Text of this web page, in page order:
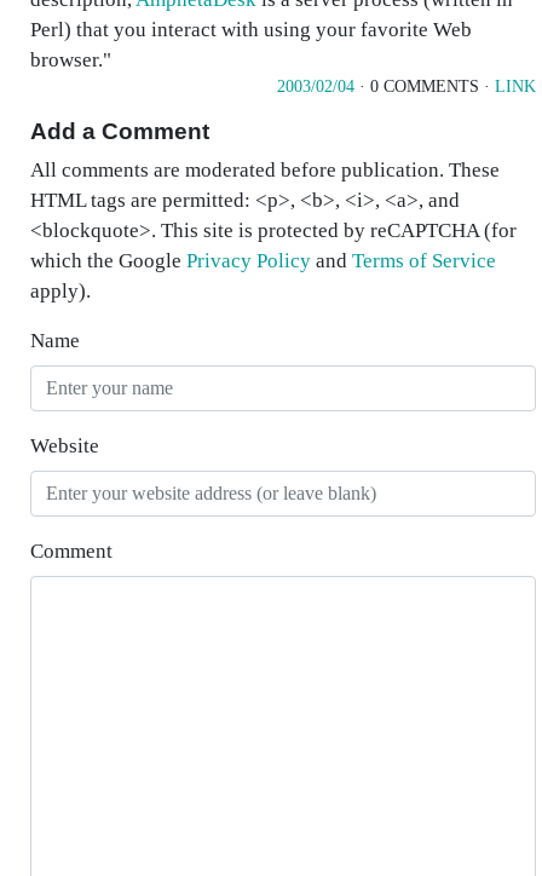
Perl) that you interact with using your favorite Web
browser."
2003/02/04 · 0 COMMENTS · LINK
Add a Comment
All comments are moderated before publication. These
HTML tags are permitted: <p>, <b>, <i>, <a>, and
<blockquote>. This site is protected by reCAPTCHA (for
which the Google Privacy Policy and Terms of Service
apply).
Name
Website
Comment